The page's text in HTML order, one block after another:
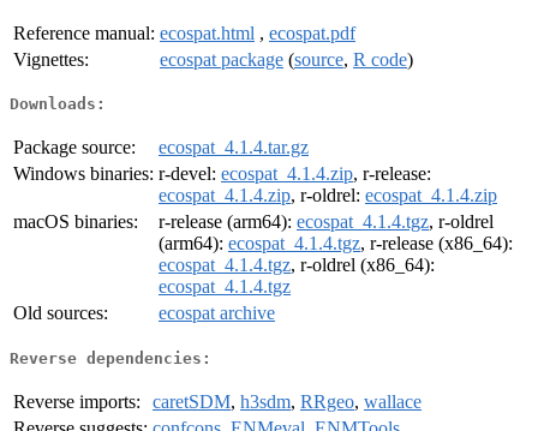
Reference manual: ecospat.html , ecospat.pdf
Vignettes:
ecospat package (source, R code)
Downloads:
Package source:
ecospat_4.1.4.tar.gz
Windows binaries: r-devel: ecospat_4.1.4.zip, r-release:
ecospat_4.1.4.zip, r-oldrel: ecospat_4.1.4.zip
macOS binaries:
r-release (arm64): ecospat_4.1.4.tgz, r-oldrel
(arm64): ecospat_4.1.4.tgz, r-release (x86_64):
ecospat_4.1.4.tgz, r-oldrel (x86_64):
ecospat_4.1.4.tgz
Old sources:
ecospat archive
Reverse dependencies:
Reverse imports: caretSDM, h3sdm, RRgeo, wallace